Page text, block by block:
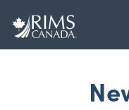
Skip
main